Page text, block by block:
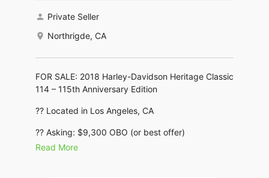
Private Seller
Northrigde, CA
FOR SALE: 2018 Harley-Davidson Heritage Classic
114 – 115th Anniversary Edition
?? Located in Los Angeles, CA
?? Asking: $9,300 OBO (or best offer)
?? IMMACULATE CONDITION – RARE
Read More